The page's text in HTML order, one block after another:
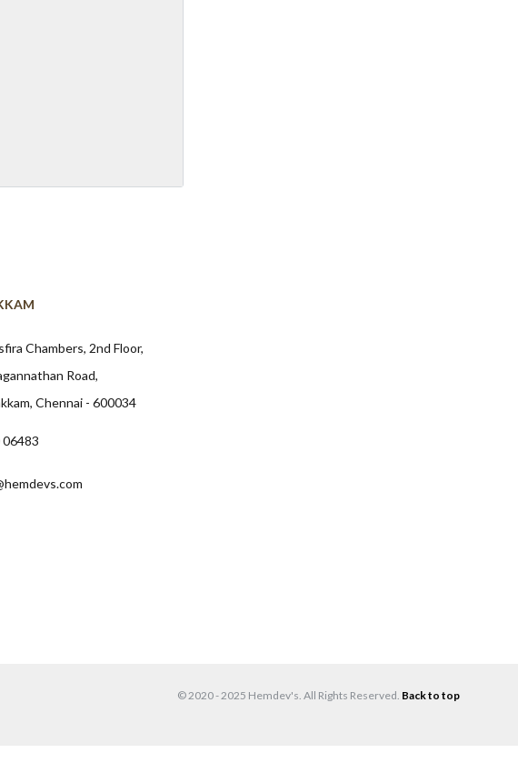
Chambers, 2nd Floor,
Road,
Chennai - 600034
© 2020 - 2025 Hemdev's. All Rights Reserved. Back to top